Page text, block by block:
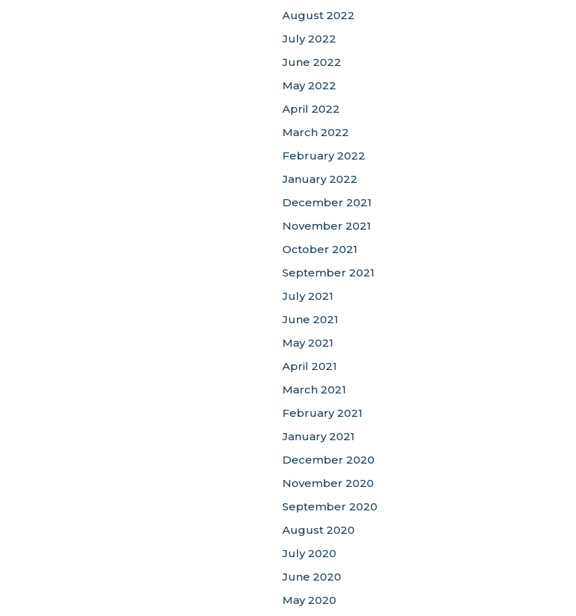
August 2022
July 2022
June 2022
May 2022
April 2022
March 2022
February 2022
January 2022
December 2021
November 2021
October 2021
September 2021
July 2021
June 2021
May 2021
April 2021
March 2021
February 2021
January 2021
December 2020
November 2020
September 2020
August 2020
July 2020
June 2020
May 2020